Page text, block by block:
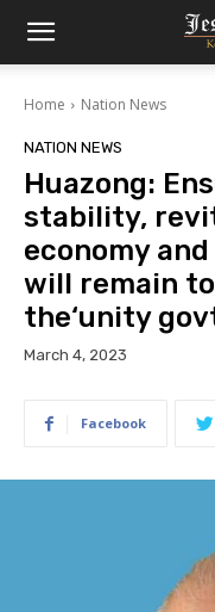
Home Nation News
NATION NEWS
Huazong:
stability,
economy
will remain
the‘unity
March 4, 2023
Facebook